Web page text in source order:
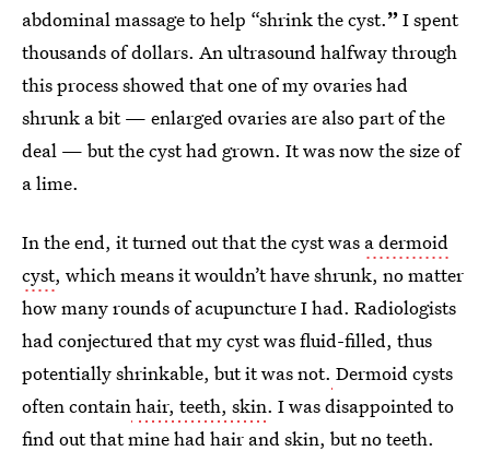
abdominal massage to help “shrink the cyst.”I spent
thousands of dollars. An ultrasound halfway through
this process showed that one of my ovaries had
shrunk a bit — enlarged ovaries are also part of the
deal — but the cyst had grown. It was now the size of
a lime.
In the end, it turned out that thecyst was a dermoid
cyst, which means it wouldn’t have shrunk, no matter
how many rounds of acupuncture I had. Radiologists
had conjectured that my cyst was fluid-filled, thus
potentially shrinkable, but it was not. Dermoid cysts
often containhair, teeth, skin. I was disappointed to
find out that mine had hair and skin, but no teeth.